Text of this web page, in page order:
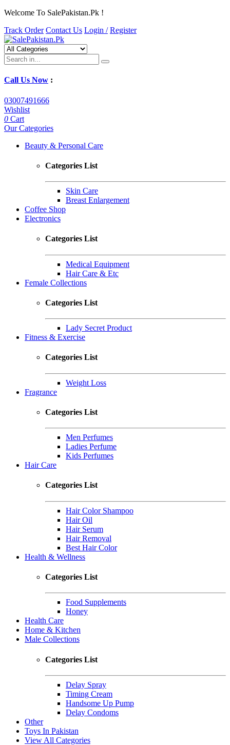
Welcome To SalePakistan.Pk !
Track Order Contact Us Login / Register
Call Us Now :
03007491666
Wishlist
0 Cart
Our Categories
Beauty & Personal Care
Categories List
Skin Care
Breast Enlargement
Coffee Shop
Electronics
Categories List
Medical Equipment
Hair Care & Etc
Female Collections
Categories List
Lady Secret Product
Fitness & Exercise
Categories List
Weight Loss
Fragrance
Categories List
Men Perfumes
Ladies Perfume
Kids Perfumes
Hair Care
Categories List
Hair Color Shampoo
Hair Oil
Hair Serum
Hair Removal
Best Hair Color
Health & Wellness
Categories List
Food Supplements
Honey
Health Care
Home & Kitchen
Male Collections
Categories List
Delay Spray
Timing Cream
Handsome Up Pump
Delay Condoms
Other
Toys In Pakistan
View All Categories